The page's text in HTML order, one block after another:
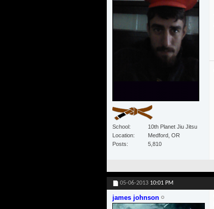
School
10th Planet Jiu Jitsu
Location
Medford, OR
Posts
5,810
05-06-2013 10:01 PM
james johnson